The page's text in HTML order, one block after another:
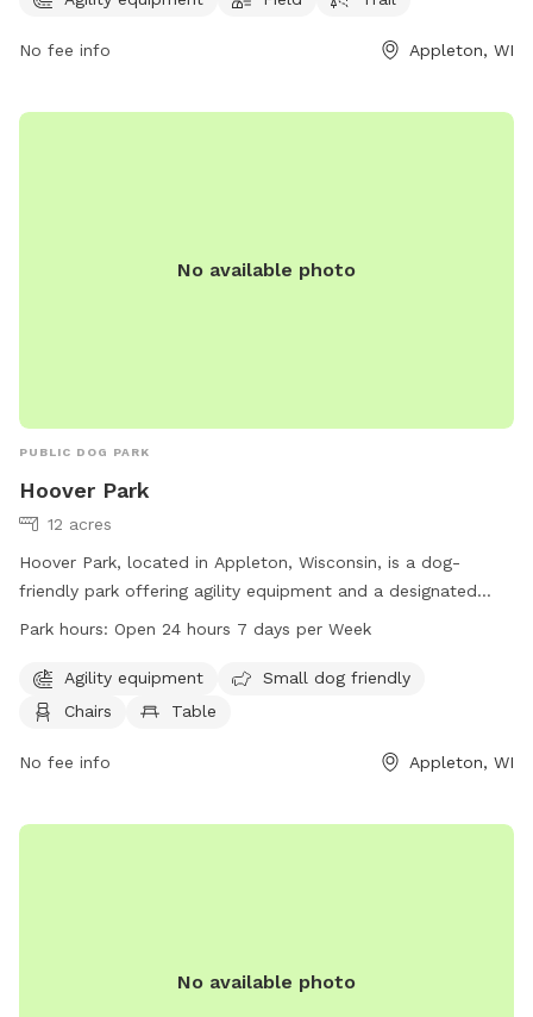
No fee info Appleton, WI
No available photo
PUBLIC DOG PARK
Hoover Park
12 acres
Hoover Park, located in Appleton, Wisconsin, is a dog-
friendly park offering agility equipment and a designated
area for small dogs. The park also provides chairs, tables,
7 days a week, making it convenient for all dog owners to
visit. For more information, visit their website at
or aprd@appleton.org
Park hours: Open 24 hours 7 days per Week
Agility equipment
Small dog friendly
Chairs
Table
No fee info Appleton, WI
No available photo